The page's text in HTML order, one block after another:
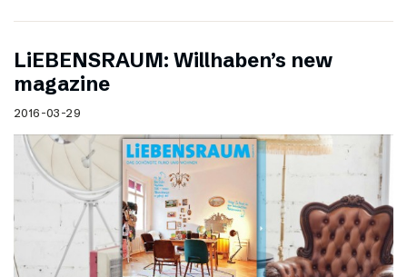
LiEBENSRAUM: Willhaben’s new
magazine
2016-03-29